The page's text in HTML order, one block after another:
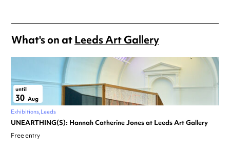
What's on atLeeds Art Gallery
until
30 Aug
Exhibitions Leeds
UNEARTHING(S): Hannah Catherine Jones at Leeds Art Gallery
Free entry